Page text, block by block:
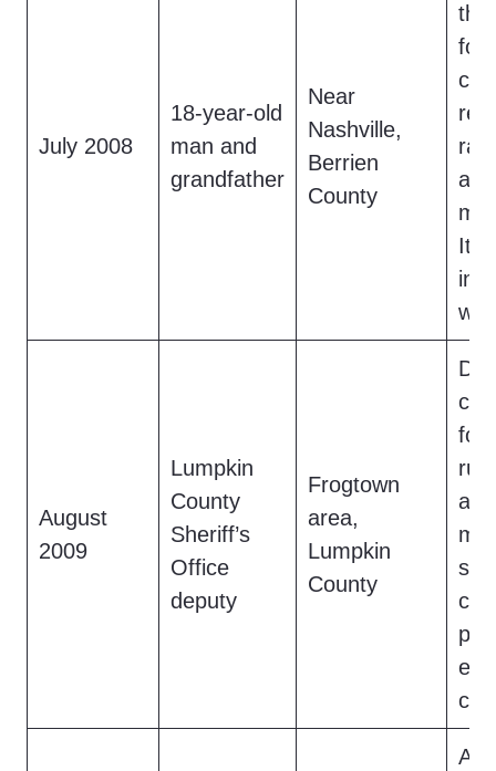
July 2008
18-year-old
man and
grandfather
Near
Nashville,
Berrien
County
a
It
August
2009
Lumpkin
County
Sheriff’s
Office
deputy
Frogtown
area,
Lumpkin
County
a
A